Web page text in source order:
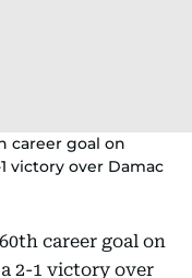
career goal on
victory over Damac
career goal on
2-1 victory over